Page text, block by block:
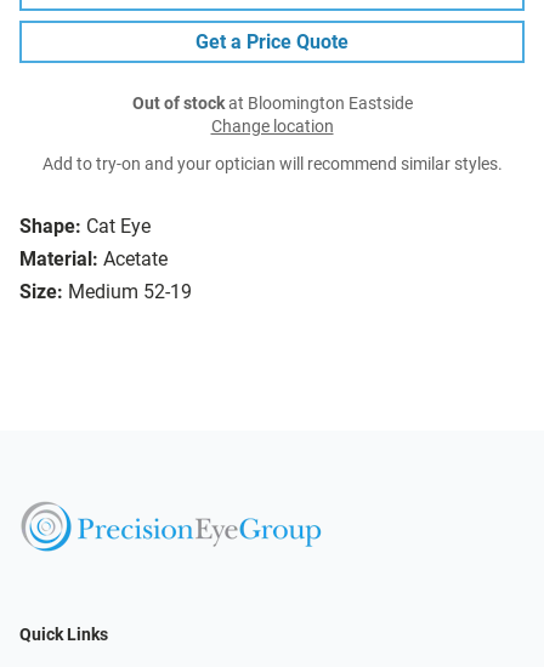
Shape: Cat Eye
Material: Acetate
Size: Medium 52-19
Get a Price Quote
Out of stockat Bloomington Eastside
Change location
Add to try-on and your optician will recommend similar styles.
Quick Links